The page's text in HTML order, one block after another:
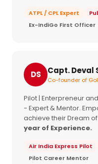
ATPL / CPL Expert
Ex-IndiGo First Officer
DS Capt. Deval
Co-founder of
Pilot | Enterpreneur and
- Expert & Mentor.
achieve their Dream
year of Experience.
Air India Express Pilot
Pilot Career Mentor